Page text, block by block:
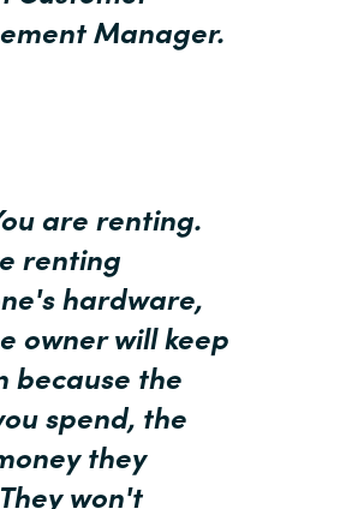
Sweden
Switzerland
United Kingdom
United States
Manager.
are renting.
renting
hardware,
owner will keep
because the
spend, the
they
won't